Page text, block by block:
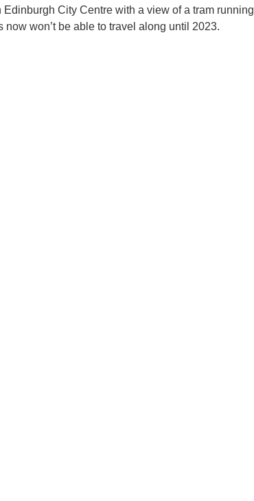
Edinburgh City Centre with a view of a tram running
won’t be able to travel along until 2023.